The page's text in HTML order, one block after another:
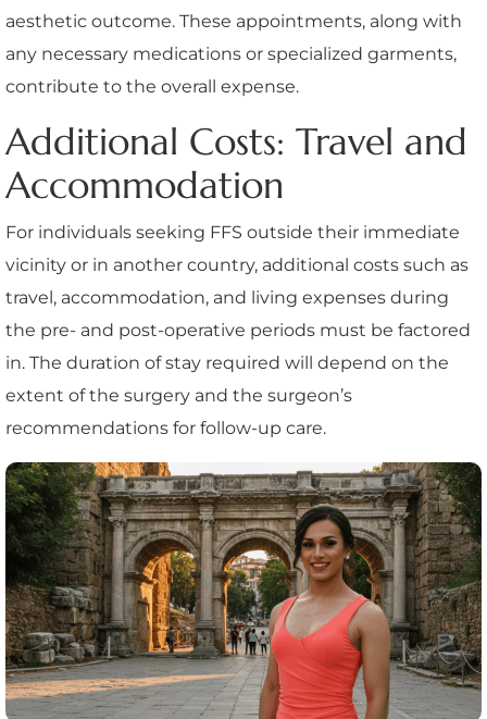
aesthetic outcome. These appointments, along with
any necessary medications or specialized garments,
contribute to the overall expense.
Additional Costs: Travel and
Accommodation
For individuals seeking FFS outside their immediate
vicinity or in another country, additional costs such as
travel, accommodation, and living expenses during
the pre- and post-operative periods must be factored
in. The duration of stay required will depend on the
extent of the surgery and the surgeon’s
recommendations for follow-up care.